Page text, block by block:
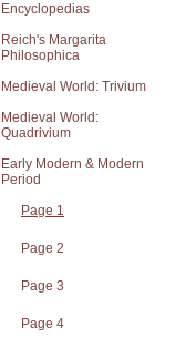
Encyclopedias
Reich's Margarita
Philosophica
Medieval World: Trivium
Medieval World:
Quadrivium
Early Modern & Modern
Period
Page 1
Page 2
Page 3
Page 4